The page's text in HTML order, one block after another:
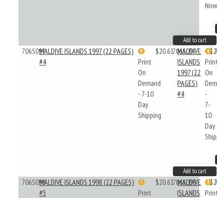
Now
Add to cart
706S097MALDIVE ISLANDS 1997 (22 PAGES)
#4
Print
On
Demand
- 7-10
Day
Shipping
$20.61706S097
MALDIVE
ISLANDS
1997 (22
PAGES)
#4
On
-
7-
10
Day
Add to cart
706S098MALDIVE ISLANDS 1998 (22 PAGES)
#5
Print
$20.61706S098
MALDIVE
ISLANDS